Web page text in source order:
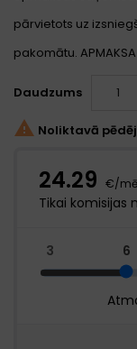
pārvietots uz
pakomātu. APMAKSA
Daudzums
 Noliktavā